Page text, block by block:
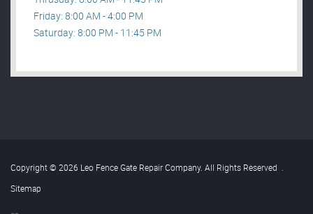
Friday: 8:00 AM - 4:00 PM
Saturday: 8:00 PM - 11:45 PM
Copyright © 2026 Leo Fence Gate Repair​ Company. All Rights Reserved .
Sitemap